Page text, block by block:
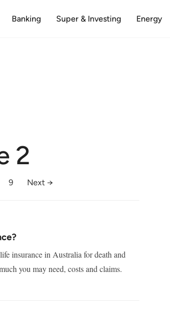
Banking Super & Investing Energy
2
9 Next →
insurance in Australia for death and
you may need, costs and claims.